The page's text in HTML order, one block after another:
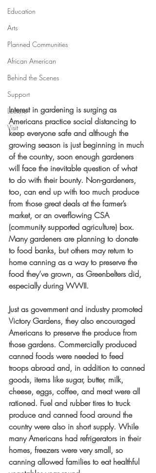
Education
Arts
Planned Communities
African American
Behind the Scenes
Support
Lecture
Visit
Interest in gardening is surging as
Americans practice social distancing to
keep everyone safe and although the
growing season is just beginning in much
of the country, soon enough gardeners
will face the inevitable question of what
to do with their bounty. Non-gardeners,
too, can end up with too much produce
from those great deals at the farmer’s
market, or an overflowing CSA
(community supported agriculture) box.
Many gardeners are planning to donate
to food banks, but others may return to
home canning as a way to preserve the
food they’ve grown, as Greenbelters did,
especially during WWII.
Just as government and industry promoted
Victory Gardens, they also encouraged
Americans to preserve the produce from
those gardens. Commercially produced
canned foods were needed to feed
troops abroad and, in addition to canned
goods, items like sugar, butter, milk,
cheese, eggs, coffee, and meat were all
rationed. Fuel and rubber tires to truck
produce and canned food around the
country were also in short supply. While
many Americans had refrigerators in their
homes, freezers were very small, so
canning allowed families to eat healthful